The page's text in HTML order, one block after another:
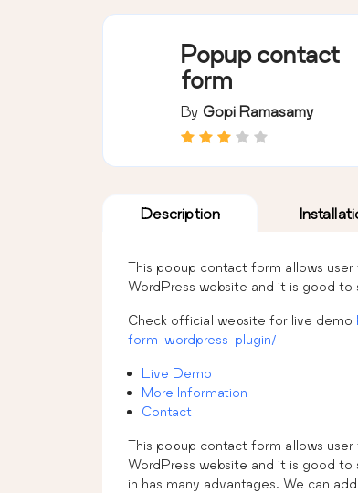
Popup contact
form
By Gopi Ramasamy
Description
This popup contact form allows
WordPress website and it is good
Check official website for live demo
form-wordpress-plugin/
Live Demo
More Information
Contact
This popup contact form allows
WordPress website and it is good
in has many advantages. We can